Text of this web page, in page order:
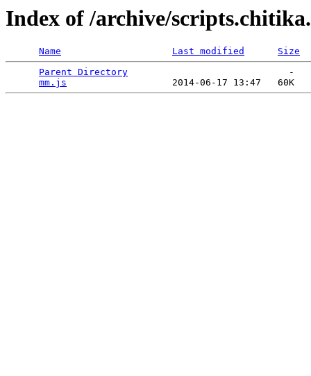
Index of /archive/
Name Last modified
Size
Parent Directory
                             -
mm.js